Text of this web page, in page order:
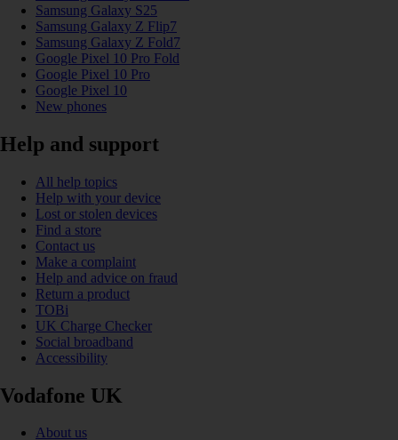
Samsung Galaxy S25
Samsung Galaxy Z Flip7
Samsung Galaxy Z Fold7
Google Pixel 10 Pro Fold
Google Pixel 10 Pro
Google Pixel 10
New phones
Help and support
All help topics
Help with your device
Lost or stolen devices
Find a store
Contact us
Make a complaint
Help and advice on fraud
Return a product
TOBi
UK Charge Checker
Social broadband
Accessibility
Vodafone UK
About us